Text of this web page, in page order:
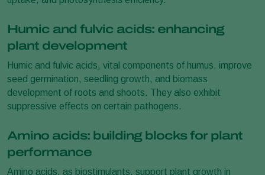
Humic and fulvic acids: enhancing
plant development
Humic and fulvic acids, vital components of humus, improve
seed germination, seedling growth, and biomass
development of roots and shoots. They also exhibit
suppressive effects on certain pathogens.
Amino acids: building blocks for plant
performance
Amino acids, as biostimulants, support plant growth in